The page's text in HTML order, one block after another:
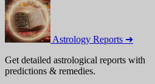
Astrology Reports ➜
Get detailed astrological reports with
predictions & remedies.